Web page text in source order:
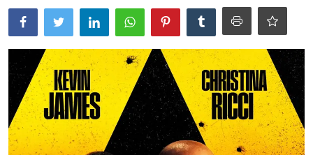
Reviews
Reviewron Recommended
Ronversations
About Us